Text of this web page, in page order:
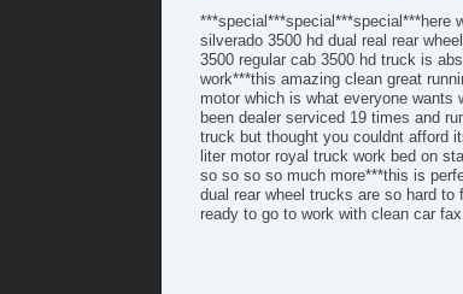
***special***special***special***here
silverado 3500 hd dual real rear
3500 regular cab 3500 hd truck is
work***this amazing clean great
motor which is what everyone wants
been dealer serviced 19 times and
truck but thought you couldnt afford
liter motor royal truck work bed on
so so so so much more***this is
dual rear wheel trucks are so hard
ready to go to work with clean car